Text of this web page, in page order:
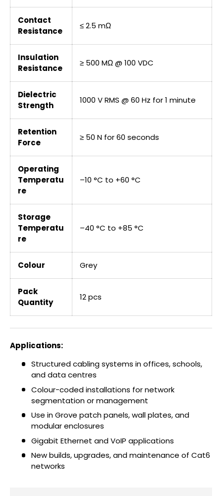
Contact
Resistance
≤ 2.5 mΩ
Insulation
Resistance
≥ 500 MΩ @ 100 VDC
Dielectric
Strength
1000 V RMS @ 60 Hz for 1 minute
Retention
Force
≥ 50 N for 60 seconds
Operating
Temperatu
re
–10 °C to +60 °C
Storage
Temperatu
re
–40 °C to +85 °C
Colour Grey
Pack
Quantity
12 pcs
Applications:
Structured cabling systems in offices, schools,
and data centres
Colour-coded installations for network
segmentation or management
Use in Grove patch panels, wall plates, and
modular enclosures
Gigabit Ethernet and VoIP applications
New builds, upgrades, and maintenance of Cat6
networks